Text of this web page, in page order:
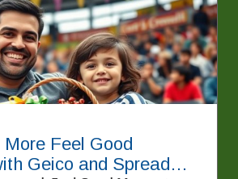
More Feel Good
Geico and Spread